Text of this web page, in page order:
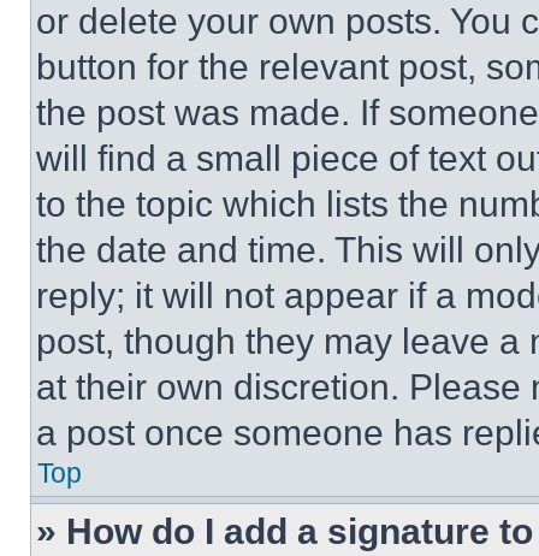
or delete your own posts. You
button for the relevant post,
the post was made. If
will find a small piece of text
to the topic which lists the
the date and time. This will
reply; it will not appear if a
post, though they may leave a
at their own discretion.
a post once someone has
Top
» How do I add a signature